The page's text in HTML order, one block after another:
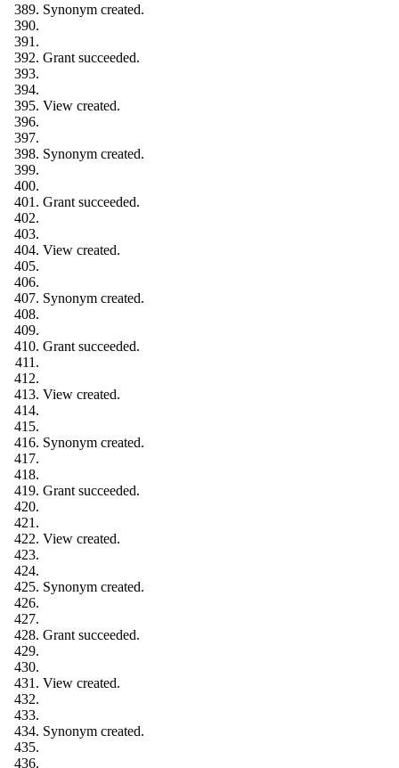
Synonym created.
Grant succeeded.
View created.
Synonym created.
Grant succeeded.
View created.
Synonym created.
Grant succeeded.
View created.
Synonym created.
Grant succeeded.
View created.
Synonym created.
Grant succeeded.
View created.
Synonym created.